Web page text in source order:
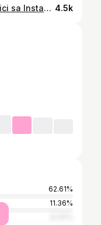
‼️GIVEAWAY‼️ * 1 kutija ide dobitnici sa Instagrama 1 kutija dobitnici sa Tiktok-a🌹 Pravila giveaway-a: 1. Zapratite me🌹 2. Lajkujte ovaj video🌹 3. Napisite koju kutiju birate kutiju 1 ili kutiju 2 u kometarima. 4. Tagujte drugaricu u kometaru sa kojom biste podelile ove proizvode. 5. Prosledite ovaj video toj drugarici. Izvlacenje dobitnica ce biti u cetvrtak 26-og februara na Instagramu na story-u🌹 Vazi samo za Srbiju🌹 SRECNO❤️ 4.5k
62.61%
11.36%